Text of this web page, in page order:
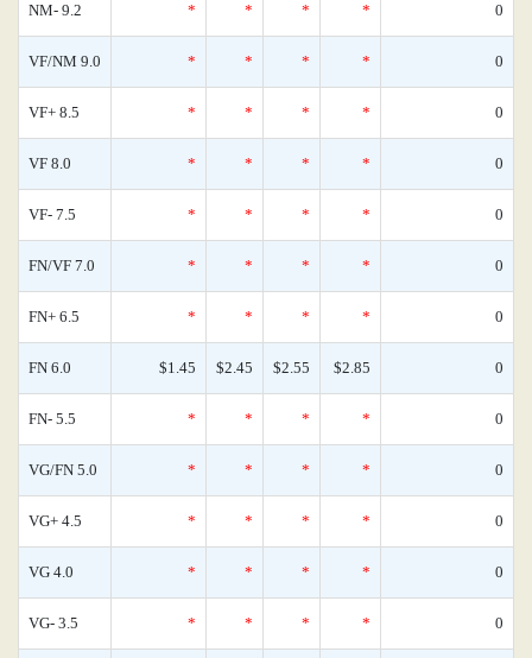
NM- 9.2 * * * * 0
VF/NM 9.0 * * * * 0
VF+ 8.5 * * * * 0
VF 8.0 * * * * 0
VF- 7.5 * * * * 0
FN/VF 7.0 * * * * 0
FN+ 6.5 * * * * 0
FN 6.0 $1.45 $2.45 $2.55 $2.85 0
FN- 5.5 * * * * 0
VG/FN 5.0 * * * * 0
VG+ 4.5 * * * * 0
VG 4.0 * * * * 0
VG- 3.5 * * * * 0